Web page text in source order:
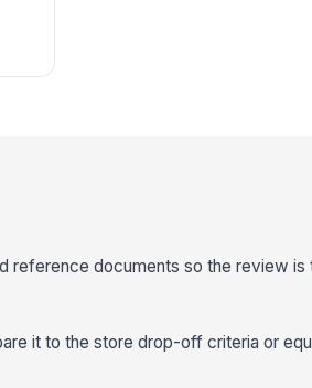
reference documents so the review is
it to the store drop-off criteria or